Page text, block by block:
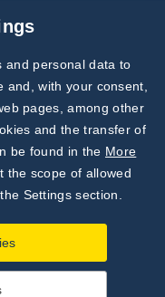
Subscribe to
Our Newsletter!
Discover News from
BioVendor R&D
and personal data to
with your consent,
pages, among other
and the transfer of
be found in the More
the scope of allowed
Settings section.